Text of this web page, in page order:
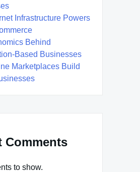
Infrastructure Powers
Behind
Based Businesses
Marketplaces Build
Comments
to show.